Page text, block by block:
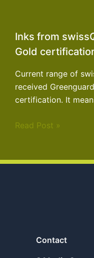
Inks from
Gold
Current range of
received
certification. It
Read Post »
Contact